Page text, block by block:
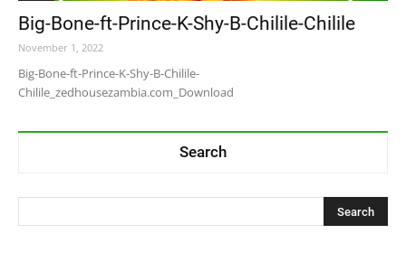
Big-Bone-ft-Prince-K-Shy-B-Chilile-Chilile
November 1, 2022
Big-Bone-ft-Prince-K-Shy-B-Chilile-
Chilile_zedhousezambia.com_Download
Search